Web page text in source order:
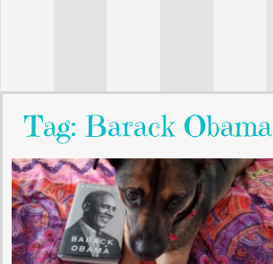
Tag: Barack Obama